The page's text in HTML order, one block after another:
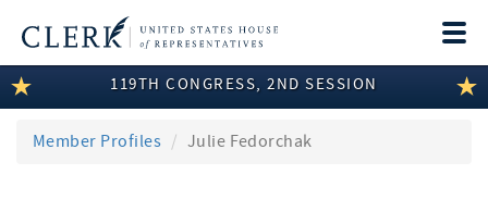
LEGISLATIVE INFORMATION
MEMBER INFORMATION
119TH CONGRESS, 2ND SESSION
Member Profiles Julie Fedorchak